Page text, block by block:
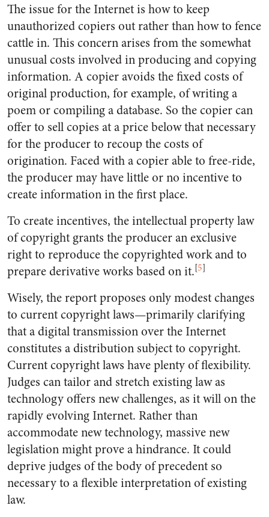
The issue for the Internet is how to keep
unauthorized copiers out rather than how to fence
cattle in. This concern arises from the somewhat
unusual costs involved in producing and copying
information. A copier avoids the fixed costs of
original production, for example, of writing a
poem or compiling a database. So the copier can
offer to sell copies at a price below that necessary
for the producer to recoup the costs of
origination. Faced with a copier able to free-ride,
the producer may have little or no incentive to
create information in the first place.
To create incentives, the intellectual property law
of copyright grants the producer an exclusive
right to reproduce the copyrighted work and to
prepare derivative works based on it.[5]
Wisely, the report proposes only modest changes
to current copyright laws—primarily clarifying
that a digital transmission over the Internet
constitutes a distribution subject to copyright.
Current copyright laws have plenty of flexibility.
Judges can tailor and stretch existing law as
technology offers new challenges, as it will on the
rapidly evolving Internet. Rather than
accommodate new technology, massive new
legislation might prove a hindrance. It could
deprive judges of the body of precedent so
necessary to a flexible interpretation of existing
law.